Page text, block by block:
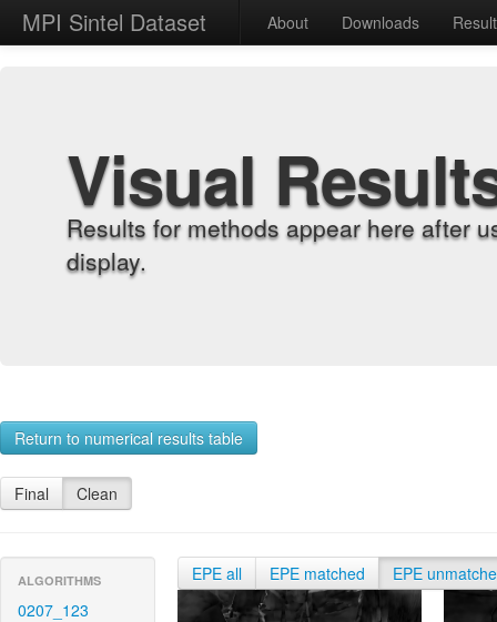
MPI Sintel Dataset About Downloads
Visual
Results for methods appear here after
display.
Return to numerical results table
Final Clean
ALGORITHMS
0207_123
EPE all EPE matched EPE